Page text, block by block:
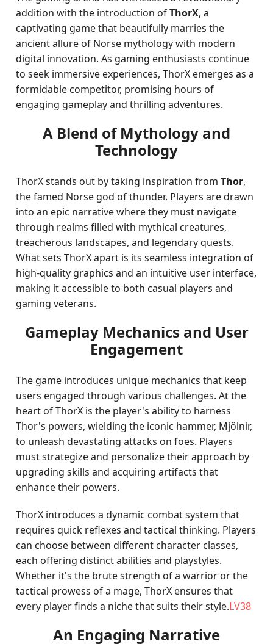
addition with the introduction ofThorX, a
captivating game that beautifully marries the
ancient allure of Norse mythology with modern
digital innovation. As gaming enthusiasts continue
to seek immersive experiences, ThorX emerges as a
formidable competitor, promising hours of
engaging gameplay and thrilling adventures.
A Blend of Mythology and
Technology
ThorX stands out by taking inspiration fromThor,
the famed Norse god of thunder. Players are drawn
into an epic narrative where they must navigate
through realms filled with mythical creatures,
treacherous landscapes, and legendary quests.
What sets ThorX apart is its seamless integration of
high-quality graphics and an intuitive user interface,
making it accessible to both casual players and
gaming veterans.
Gameplay Mechanics and User
Engagement
The game introduces unique mechanics that keep
users engaged through various challenges. At the
heart of ThorX is the player's ability to harness
Thor's powers, wielding the iconic hammer, Mjölnir,
to unleash devastating attacks on foes. Players
must strategize and personalize their approach by
upgrading skills and acquiring artifacts that
enhance their powers.
ThorX introduces a dynamic combat system that
requires quick reflexes and tactical thinking. Players
can choose between different character classes,
each offering distinct abilities and playstyles.
Whether it's the brute strength of a warrior or the
tactical prowess of a mage, ThorX ensures that
every player finds a niche that suits their style.LV38
An Engaging Narrative